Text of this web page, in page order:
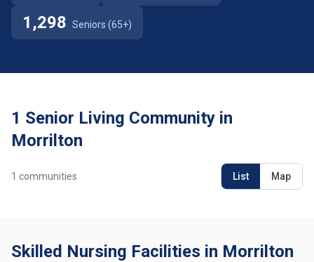
1,298 Seniors (65+)
1 Senior Living Community in
Morrilton
1 communities List Map
Skilled Nursing Facilities in Morrilton